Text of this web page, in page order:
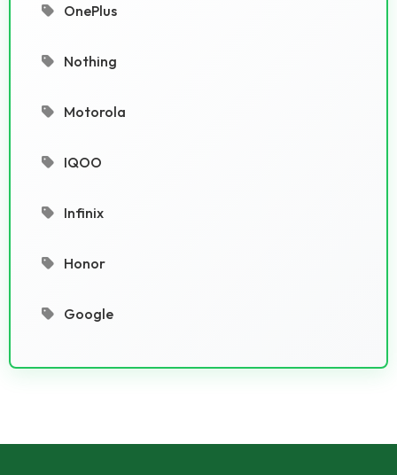
OnePlus
Nothing
Motorola
IQOO
Infinix
Honor
Google